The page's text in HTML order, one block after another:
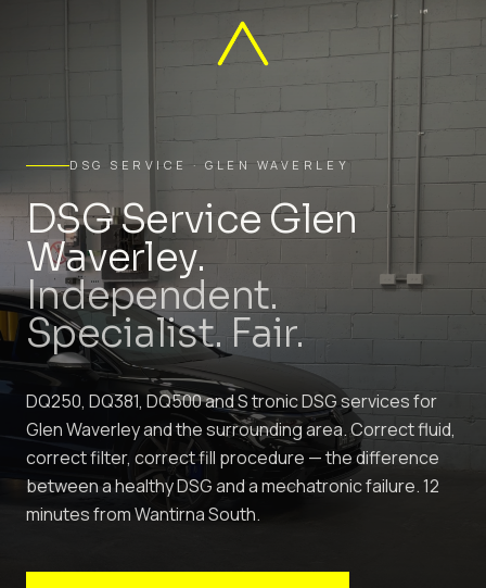
DSG SERVICE · GLEN WAVERLEY
DSG Service Glen
Waverley.
Independent.
Specialist. Fair.
DQ250, DQ381, DQ500 and S tronic DSG services for
Glen Waverley and the surrounding area. Correct fluid,
correct filter, correct fill procedure — the difference
between a healthy DSG and a mechatronic failure. 12
minutes from Wantirna South.